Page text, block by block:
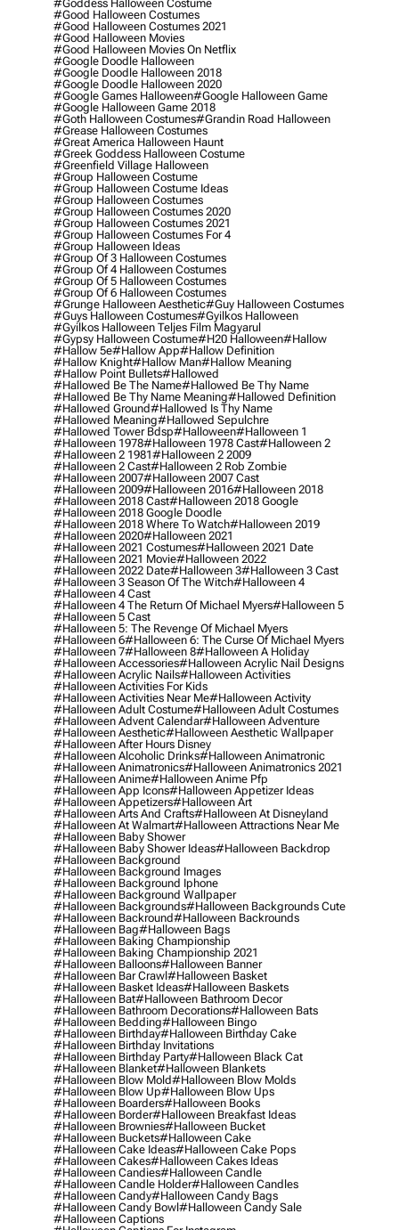
#goddess Halloween Costume
#good Halloween Costumes
#good Halloween Costumes 2021
#good Halloween Movies
#good Halloween Movies On Netflix
#google Doodle Halloween
#google Doodle Halloween 2018
#google Doodle Halloween 2020
#google Games Halloween#google Halloween Game
#google Halloween Game 2018
#goth Halloween Costumes#grandin Road Halloween
#grease Halloween Costumes
#great America Halloween Haunt
#greek Goddess Halloween Costume
#greenfield Village Halloween
#group Halloween Costume
#group Halloween Costume Ideas
#group Halloween Costumes
#group Halloween Costumes 2020
#group Halloween Costumes 2021
#group Halloween Costumes For 4
#group Halloween Ideas
#group Of 3 Halloween Costumes
#group Of 4 Halloween Costumes
#group Of 5 Halloween Costumes
#group Of 6 Halloween Costumes
#grunge Halloween Aesthetic#guy Halloween Costumes
#guys Halloween Costumes#gyilkos Halloween
#gyilkos Halloween Teljes Film Magyarul
#gypsy Halloween Costume#h20 Halloween#hallow
#hallow 5e#hallow App#hallow Definition
#hallow Knight#hallow Man#hallow Meaning
#hallow Point Bullets#hallowed
#hallowed Be The Name#hallowed Be Thy Name
#hallowed Be Thy Name Meaning#hallowed Definition
#hallowed Ground#hallowed Is Thy Name
#hallowed Meaning#hallowed Sepulchre
#hallowed Tower Bdsp#Halloween#halloween 1
#halloween 1978#halloween 1978 Cast#halloween 2
#halloween 2 1981#halloween 2 2009
#halloween 2 Cast#halloween 2 Rob Zombie
#halloween 2007#halloween 2007 Cast
#halloween 2009#halloween 2016#halloween 2018
#halloween 2018 Cast#halloween 2018 Google
#halloween 2018 Google Doodle
#halloween 2018 Where To Watch#halloween 2019
#halloween 2020#halloween 2021
#halloween 2021 Costumes#halloween 2021 Date
#halloween 2021 Movie#halloween 2022
#halloween 2022 Date#halloween 3#halloween 3 Cast
#halloween 3 Season Of The Witch#halloween 4
#halloween 4 Cast
#halloween 4 The Return Of Michael Myers#halloween 5
#halloween 5 Cast
#halloween 5: The Revenge Of Michael Myers
#halloween 6#halloween 6: The Curse Of Michael Myers
#halloween 7#halloween 8#halloween A Holiday
#halloween Accessories#halloween Acrylic Nail Designs
#halloween Acrylic Nails#halloween Activities
#halloween Activities For Kids
#halloween Activities Near Me#halloween Activity
#halloween Adult Costume#halloween Adult Costumes
#halloween Advent Calendar#halloween Adventure
#halloween Aesthetic#halloween Aesthetic Wallpaper
#halloween After Hours Disney
#halloween Alcoholic Drinks#halloween Animatronic
#halloween Animatronics#halloween Animatronics 2021
#halloween Anime#halloween Anime Pfp
#halloween App Icons#halloween Appetizer Ideas
#halloween Appetizers#halloween Art
#halloween Arts And Crafts#halloween At Disneyland
#halloween At Walmart#halloween Attractions Near Me
#halloween Baby Shower
#halloween Baby Shower Ideas#halloween Backdrop
#halloween Background
#halloween Background Images
#halloween Background Iphone
#halloween Background Wallpaper
#halloween Backgrounds#halloween Backgrounds Cute
#halloween Backround#halloween Backrounds
#halloween Bag#halloween Bags
#halloween Baking Championship
#halloween Baking Championship 2021
#halloween Balloons#halloween Banner
#halloween Bar Crawl#halloween Basket
#halloween Basket Ideas#halloween Baskets
#halloween Bat#halloween Bathroom Decor
#halloween Bathroom Decorations#halloween Bats
#halloween Bedding#halloween Bingo
#halloween Birthday#halloween Birthday Cake
#halloween Birthday Invitations
#halloween Birthday Party#halloween Black Cat
#halloween Blanket#halloween Blankets
#halloween Blow Mold#halloween Blow Molds
#halloween Blow Up#halloween Blow Ups
#halloween Boarders#halloween Books
#halloween Border#halloween Breakfast Ideas
#halloween Brownies#halloween Bucket
#halloween Buckets#halloween Cake
#halloween Cake Ideas#halloween Cake Pops
#halloween Cakes#halloween Cakes Ideas
#halloween Candies#halloween Candle
#halloween Candle Holder#halloween Candles
#halloween Candy#halloween Candy Bags
#halloween Candy Bowl#halloween Candy Sale
#halloween Captions